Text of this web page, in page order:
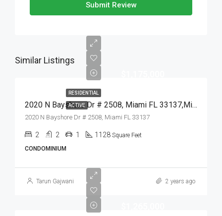
Submit Review
Similar Listings
RESIDENTIAL
ACTIVE 2020 N Bayshore Dr # 2508, Miami FL 33137,Miami,Miami-Dade County,Residential
2020 N Bayshore Dr # 2508, Miami FL 33137
2 2 1 1128 Square Feet
CONDOMINIUM
Tarun Gajwani 2 years ago